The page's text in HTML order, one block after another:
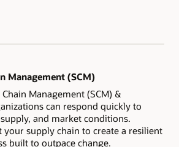
Management (SCM)
Management (SCM) &
can respond quickly to
and market conditions.
your supply chain to create a resilient
built to outpace change.